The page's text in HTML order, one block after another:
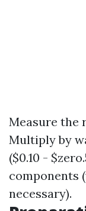
Measure the
Multiply by
($0.10 -
components
necessary).